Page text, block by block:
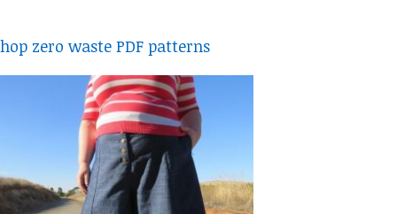
zero waste PDF patterns